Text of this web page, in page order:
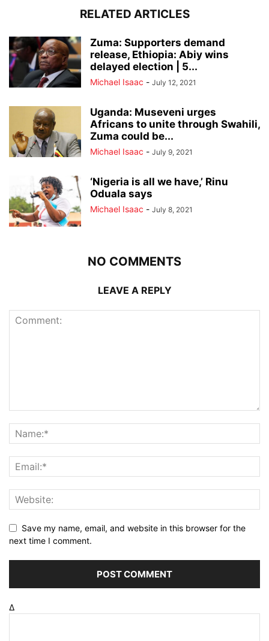
RELATED ARTICLES
Zuma: Supporters demand
release, Ethiopia: Abiy wins
delayed election | 5...
Michael Isaac - July 12, 2021
Uganda: Museveni urges
Africans to unite through Swahili,
Zuma could be...
Michael Isaac - July 9, 2021
‘Nigeria is all we have,’ Rinu
Oduala says
Michael Isaac - July 8, 2021
NO COMMENTS
LEAVE A REPLY
Save my name, email, and website in this browser for the
next time I comment.
Δ